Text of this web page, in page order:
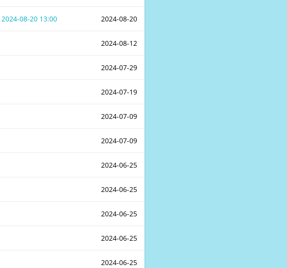
2024-08-20
2024-08-20 13:00
2024-08-12
2024-07-29
2024-07-19
2024-07-09
2024-07-09
2024-06-25
2024-06-25
2024-06-25
2024-06-25
2024-06-25